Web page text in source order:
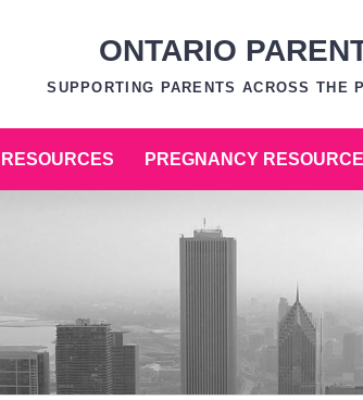
ONTARIO
SUPPORTING PARENTS ACROSS THE
PREGNANCY